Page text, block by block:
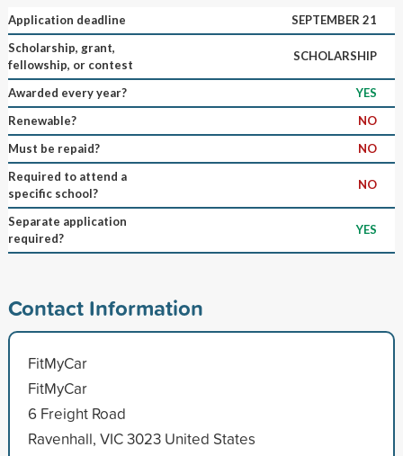
Application deadline
SEPTEMBER 21
Scholarship, grant,
fellowship, or contest
SCHOLARSHIP
Awarded every year?
YES
Renewable?
NO
Must be repaid?
NO
Required to attend a
specific school?
NO
Separate application
required?
YES
Contact Information
FitMyCar
FitMyCar
6 Freight Road
Ravenhall, VIC 3023 United States